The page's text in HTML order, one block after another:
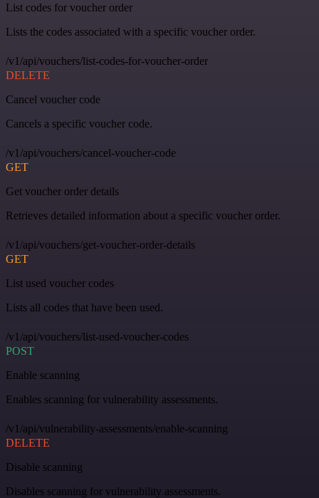
List codes for voucher order
Lists the codes associated with a specific voucher order.
/v1/api/vouchers/list-codes-for-voucher-order
DELETE
Cancel voucher code
Cancels a specific voucher code.
/v1/api/vouchers/cancel-voucher-code
GET
Get voucher order details
Retrieves detailed information about a specific voucher order.
/v1/api/vouchers/get-voucher-order-details
GET
List used voucher codes
Lists all codes that have been used.
/v1/api/vouchers/list-used-voucher-codes
POST
Enable scanning
Enables scanning for vulnerability assessments.
/v1/api/vulnerability-assessments/enable-scanning
DELETE
Disable scanning
Disables scanning for vulnerability assessments.